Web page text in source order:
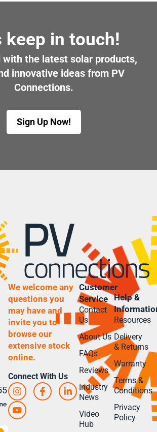
keep in touch!
with the latest solar products,
innovative ideas from PV
Connections.
Sign Up Now!
We welcome any
questions you
may have and
invite you to
browse our
extensive stock
online.
Connect With Us
Customer
Service
Contact
Us
About Us
FAQs
Reviews
Industry
News
Video
Hub
Help &
Resources
Delivery
& Returns
Warranty
Terms &
Conditions
Privacy
Policy